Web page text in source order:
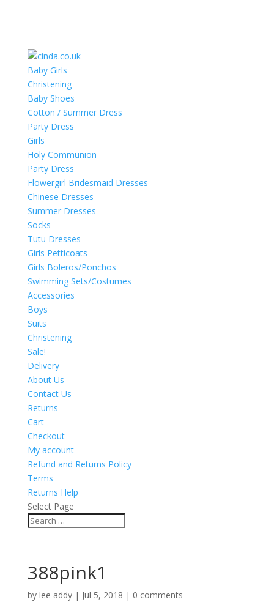
Baby Girls
Christening
Baby Shoes
Cotton / Summer Dress
Party Dress
Girls
Holy Communion
Party Dress
Flowergirl Bridesmaid Dresses
Chinese Dresses
Summer Dresses
Socks
Tutu Dresses
Girls Petticoats
Girls Boleros/Ponchos
Swimming Sets/Costumes
Accessories
Boys
Suits
Christening
Sale!
Delivery
About Us
Contact Us
Returns
Cart
Checkout
My account
Refund and Returns Policy
Terms
Returns Help
Select Page
388pink1
by lee addy| Jul 5, 2018 | 0 comments